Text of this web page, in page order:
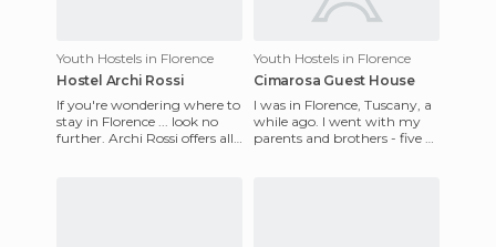
Youth Hostels in Florence
Hostel Archi Rossi
If you're wondering where to
stay in Florence ... look no
further. Archi Rossi offers all
Youth Hostels in Florence
Cimarosa Guest House
I was in Florence, Tuscany, a
while ago. I went with my
parents and brothers - five of